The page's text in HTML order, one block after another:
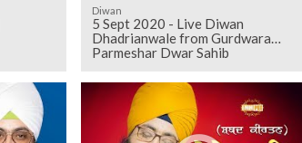
Diwan
5 Sept 2020 - Live Diwan
Dhadrianwale from Gurdwara
Parmeshar Dwar Sahib